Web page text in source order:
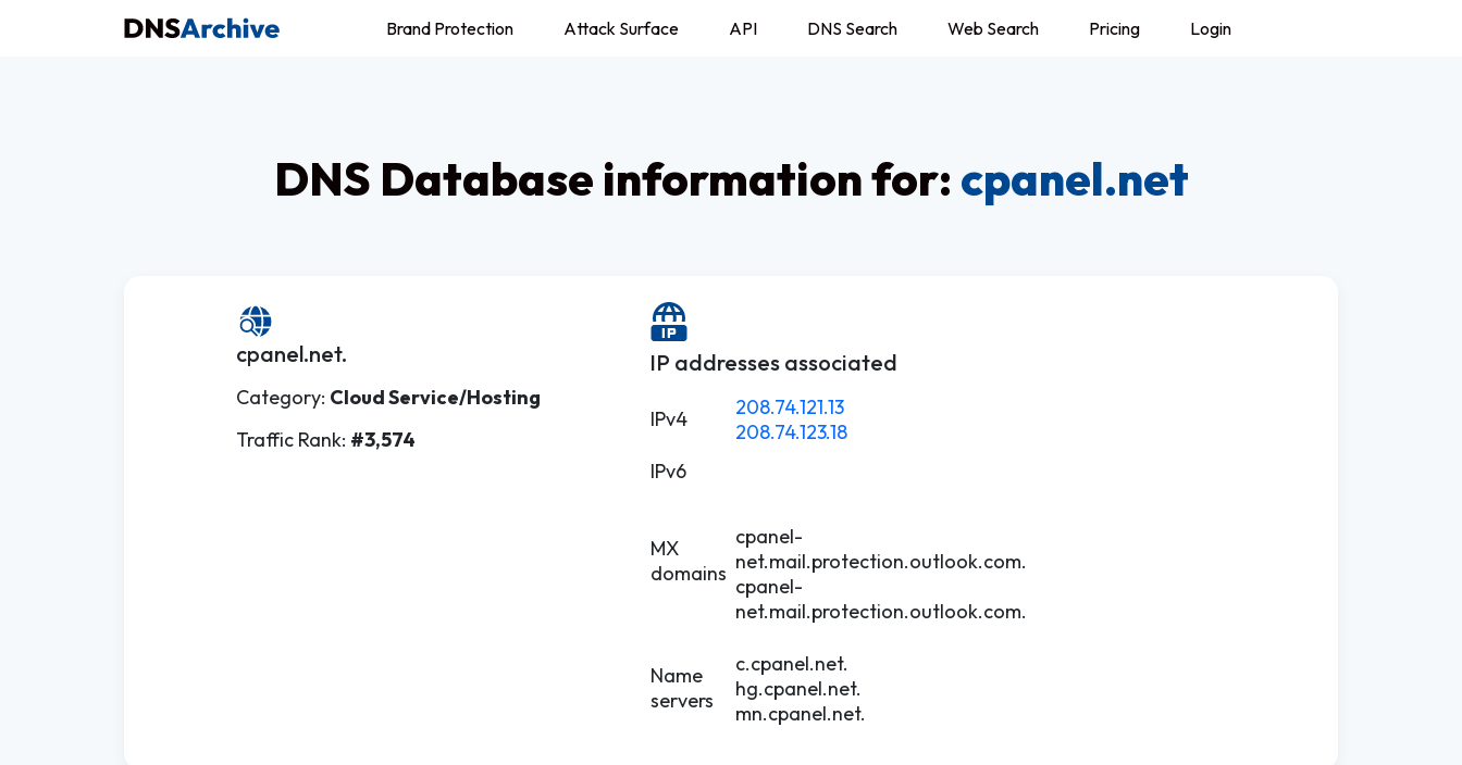
Brand Protection Attack Surface API DNS Search Web Search Pricing Login
DNS Database information for: cpanel.net
cpanel.net.
Category: Cloud Service/Hosting
Traffic Rank: #3,574
IP addresses associated
IPv4
208.74.121.13
208.74.123.18
IPv6
MX
domains
cpanel-
net.mail.protection.outlook.com.
cpanel-
net.mail.protection.outlook.com.
Name
servers
c.cpanel.net.
hg.cpanel.net.
mn.cpanel.net.